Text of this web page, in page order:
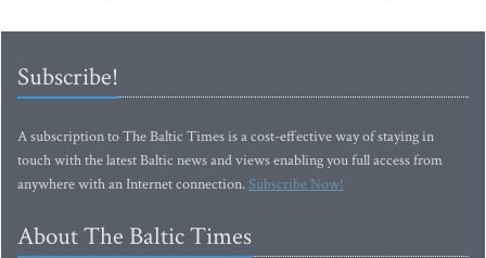
Subscribe!
A subscription to The Baltic Times is a cost-effective way of staying in
touch with the latest Baltic news and views enabling you full access from
anywhere with an Internet connection.Subscribe Now!
About The Baltic Times